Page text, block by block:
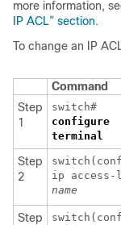
more information,
IP ACL” section.
To change an IP
Command
Step
1
switch#
configure
terminal
Step
2
ip
name
Step